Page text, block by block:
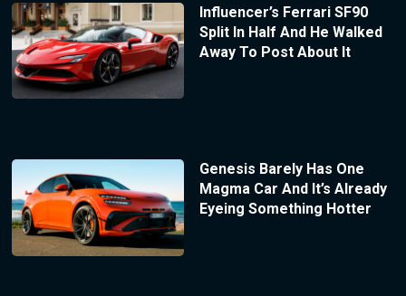
Influencer’s Ferrari SF90
Split In Half And He Walked
Away To Post About It
Genesis Barely Has One
Magma Car And It’s Already
Eyeing Something Hotter